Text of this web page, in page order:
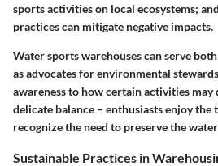
sports activities on local ecosystems;
practices can mitigate negative impacts.
Water sports warehouses can serve
as advocates for environmental
awareness to how certain activities may
delicate balance – enthusiasts enjoy
recognize the need to preserve the
Sustainable Practices in